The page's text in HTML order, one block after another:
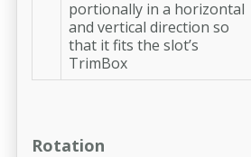
portionally in a horizontal
and verti­cal direction so
that it fits the slot’s
TrimBox
Rotation